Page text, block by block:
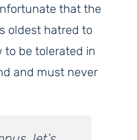
that the
oldest hatred to
to be tolerated in
and must never